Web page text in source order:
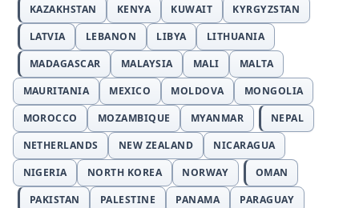
KAZAKHSTAN
KENYA KUWAIT
KYRGYZSTAN
LATVIA
LEBANON LIBYA
LITHUANIA
MADAGASCAR
MALAYSIA MALI
MALTA
MAURITANIA
MEXICO MOLDOVA
MONGOLIA
MOROCCO
MOZAMBIQUE MYANMAR
NEPAL
NETHERLANDS
NEW ZEALAND
NICARAGUA
NIGERIA
NORTH KOREA NORWAY
OMAN
PAKISTAN
PALESTINE PANAMA
PARAGUAY